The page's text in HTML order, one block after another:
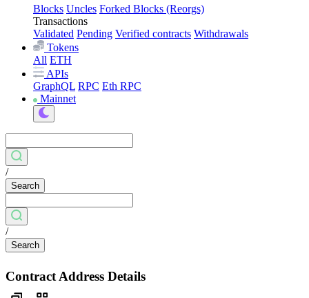
Blocks Uncles Forked Blocks (Reorgs)
Transactions
Validated Pending Verified contracts Withdrawals
Tokens
All ETH
APIs
GraphQL RPC Eth RPC
Mainnet
/
Search
/
Search
Contract Address Details